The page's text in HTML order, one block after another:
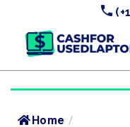
Home /